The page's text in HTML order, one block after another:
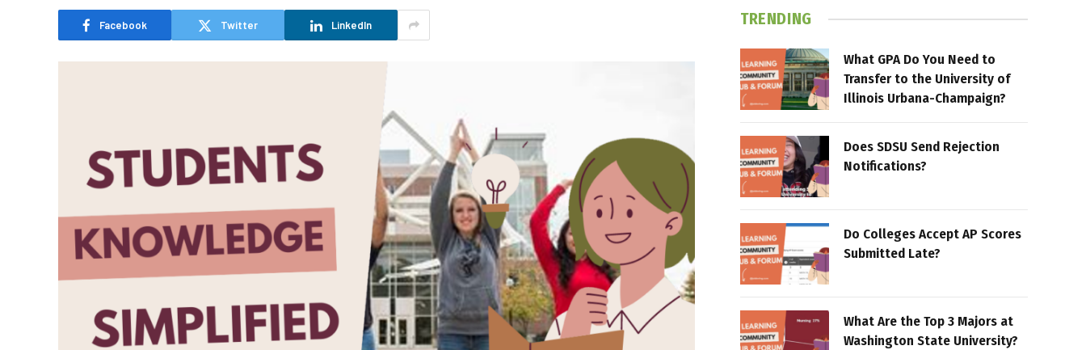
Facebook Twitter LinkedIn TRENDING
What GPA Do You Need to
Transfer to the University of
Illinois Urbana-Champaign?
Does SDSU Send Rejection
Notifications?
Do Colleges Accept AP Scores
Submitted Late?
What Are the Top 3 Majors at
Washington State University?